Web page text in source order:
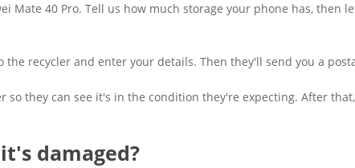
Mate 40 Pro. Tell us how much storage your phone has,
recycler and enter your details. Then they'll send you a
so they can see it's in the condition they're expecting. After
damaged?